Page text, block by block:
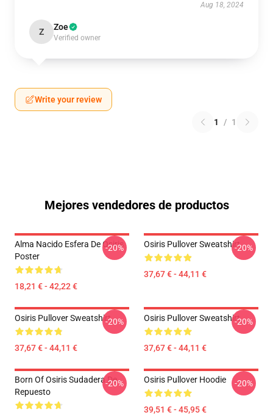
Aug 18, 2024
Z Zoe
Verified owner
Write your review
1 / 1
Mejores vendedores de productos
Alma Nacido Esfera De Osiris
Poster
18,21 € - 42,22 €
-20% Osiris Pullover Sweatshirt
37,67 € - 44,11 €
-20%
Osiris Pullover Sweatshirt
37,67 € - 44,11 €
-20% Osiris Pullover Sweatshirt
37,67 € - 44,11 €
-20%
Born Of Osiris Sudadera De
Repuesto
-20% Osiris Pullover Hoodie
39,51 € - 45,95 €
-20%